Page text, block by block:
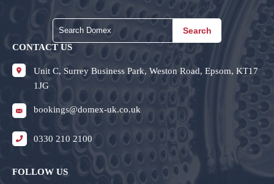
Search
CONTACT US
Unit C, Surrey Business Park, Weston Road, Epsom, KT17
1JG
bookings@domex-uk.co.uk
0330 210 2100
FOLLOW US